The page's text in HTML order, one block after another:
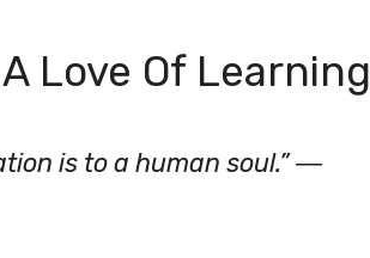
Love Of Learning
is to a human soul.” ―